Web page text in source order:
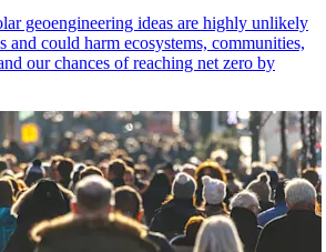
geoengineering ideas are highly unlikely
and could harm ecosystems, communities,
our chances of reaching net zero by